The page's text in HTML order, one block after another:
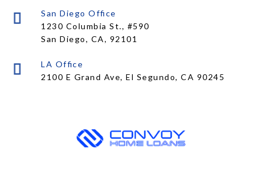
1230 Columbia St., #590
San Diego, CA, 92101